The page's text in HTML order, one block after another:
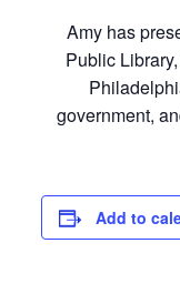
Amy has
Public
government,
Add to